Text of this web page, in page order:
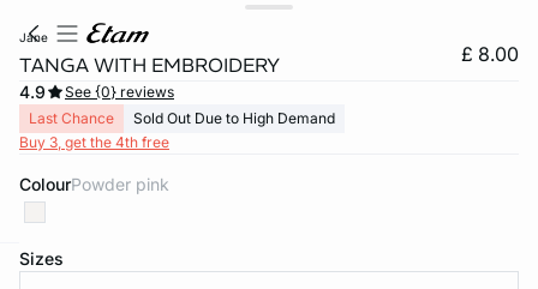
jane
TANGA WITH EMBROIDERY £ 8.00
4.9
See {0} reviews
Last Chance
Sold Out Due to High Demand
Buy 3, get the 4th free
Colour powder pink
Sizes